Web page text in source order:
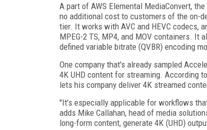
A part of AWS Elemental MediaConvert,
no additional cost to customers of the on-
tier. It works with AVC and HEVC codecs,
MPEG-2 TS, MP4, and MOV containers. It
defined variable bitrate (QVBR) encoding
One company that's already sampled
4K UHD content for streaming. According
lets his company deliver 4K streamed
"It’s especially applicable for workflows
adds Mike Callahan, head of media
long-form content, generate 4K (UHD)